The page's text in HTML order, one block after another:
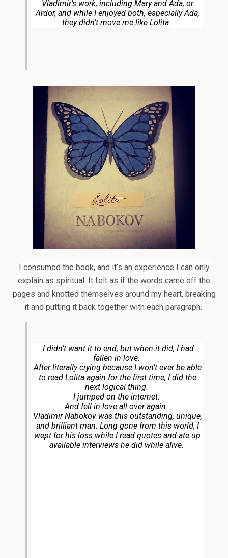
Vladimir’s work, including MaryandAda, or
Ardor, and while I enjoyed both, especiallyAda,
they didn’t move me like Lolita.
I consumed the book, and it’s an experience I can only
explain as spiritual. It felt as if the words came off the
pages and knotted themselves around my heart, breaking
it and putting it back together with each paragraph.
I didn’t want it to end, but when it did, I had
fallen in love.
After literally crying because I won’t ever be able
to read Lolitaagain for the first time, I did the
next logical thing.
I jumped on the internet.
And fell in love all over again.
Vladimir Nabokov was this outstanding, unique,
and brilliant man. Long gone from this world, I
wept for his loss while I read quotes and ate up
available interviews he did while alive.